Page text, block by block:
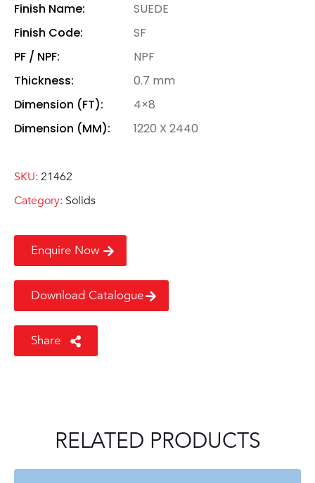
Finish Name:
SUEDE
Finish Code:
SF
PF / NPF:
NPF
Thickness:
0.7 mm
Dimension (FT):
4×8
Dimension (MM):
1220 X 2440
SKU: 21462
Category: Solids
Enquire Now
Download Catalogue
Share
RELATED PRODUCTS